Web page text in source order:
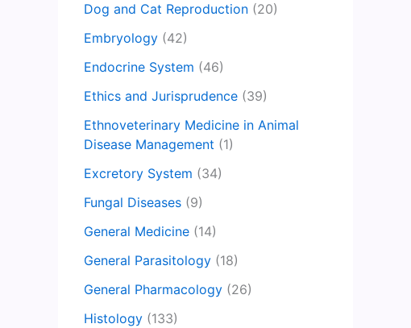
Dog and Cat Reproduction (20)
Embryology (42)
Endocrine System (46)
Ethics and Jurisprudence (39)
Ethnoveterinary Medicine in Animal
Disease Management (1)
Excretory System (34)
Fungal Diseases (9)
General Medicine (14)
General Parasitology (18)
General Pharmacology (26)
Histology (133)